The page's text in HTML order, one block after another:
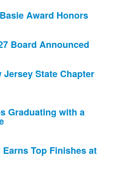
Award Honors
Board Announced
Jersey State Chapter
Graduating with a
Top Finishes at